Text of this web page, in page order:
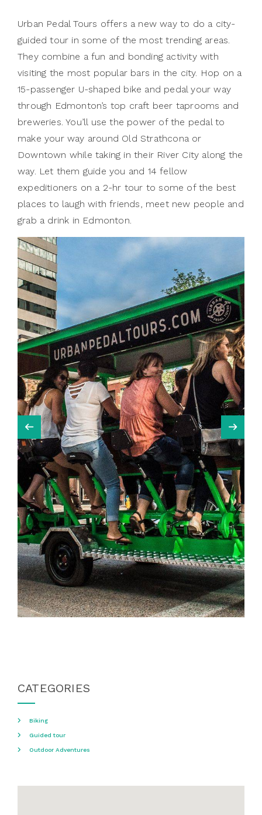
Urban Pedal Tours offers a new way to do a city-
guided tour in some of the most trending areas.
They combine a fun and bonding activity with
visiting the most popular bars in the city. Hop on a
15-passenger U-shaped bike and pedal your way
through Edmonton’s top craft beer taprooms and
breweries. You’ll use the power of the pedal to
make your way around Old Strathcona or
Downtown while taking in their River City along the
way. Let them guide you and 14 fellow
expeditioners on a 2-hr tour to some of the best
places to laugh with friends, meet new people and
grab a drink in Edmonton.
CATEGORIES
Biking
Guided tour
Outdoor Adventures